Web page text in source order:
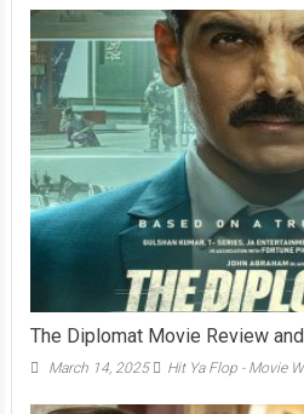
The Diplomat Movie Review
March 14, 2025 Hit Ya Flop - Movie